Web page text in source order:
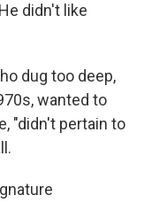
didn't like
dug too deep,
wanted to
"didn't pertain to